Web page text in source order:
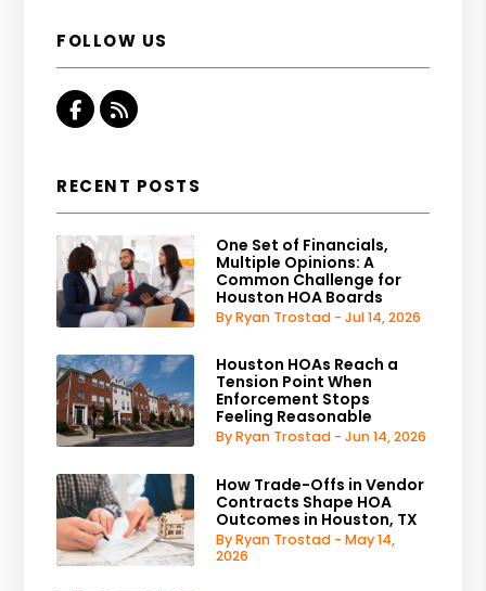
FOLLOW US
Facebook
RSS
RECENT POSTS
One Set of Financials,
Multiple Opinions: A
Common Challenge for
Houston HOA Boards
By Ryan Trostad - Jul 14, 2026
Houston HOAs Reach a
Tension Point When
Enforcement Stops
Feeling Reasonable
By Ryan Trostad - Jun 14, 2026
How Trade-Offs in Vendor
Contracts Shape HOA
Outcomes in Houston, TX
By Ryan Trostad - May 14,
2026